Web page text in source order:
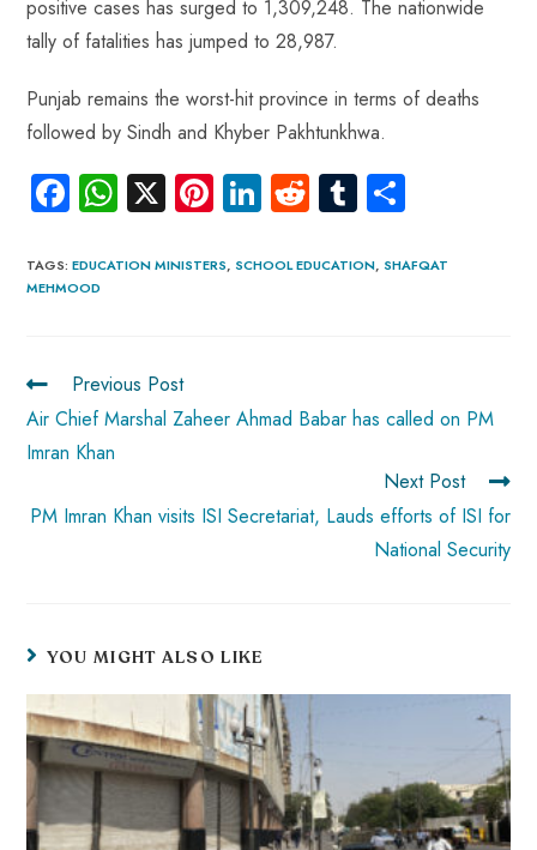
positive cases has surged to 1,309,248. The nationwide
tally of fatalities has jumped to 28,987.
Punjab remains the worst-hit province in terms of deaths
followed by Sindh and Khyber Pakhtunkhwa.
Fa
ce
b
o
W
ha
ts
p
X Pi
nt
er
Li
nk
e
R
e
d
Tu
m
bl re
TAGS:EDUCATION MINISTERS, SCHOOL EDUCATION, SHAFQAT
MEHMOOD
Previous Post
Air Chief Marshal Zaheer Ahmad Babar has called on PM
Imran Khan
Next Post
PM Imran Khan visits ISI Secretariat, Lauds efforts of ISI for
National Security
YOU MIGHT ALSO LIKE